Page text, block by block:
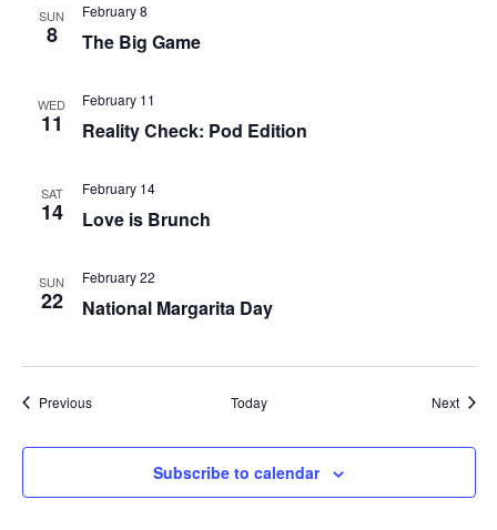
SUN
8
February 8
The Big Game
WED
11
February 11
Reality Check: Pod Edition
SAT
14
February 14
Love is Brunch
SUN
22
February 22
National Margarita Day
PreviousEvents Today Next
Subscribe to calendar